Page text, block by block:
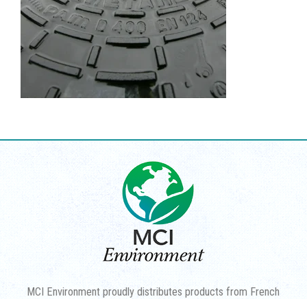
MCI Environment proudly distributes products from French